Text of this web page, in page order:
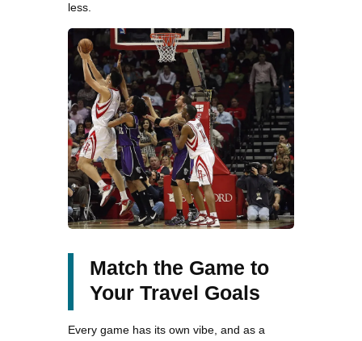
less.
Match the Game to
Your Travel Goals
Every game has its own vibe, and as a